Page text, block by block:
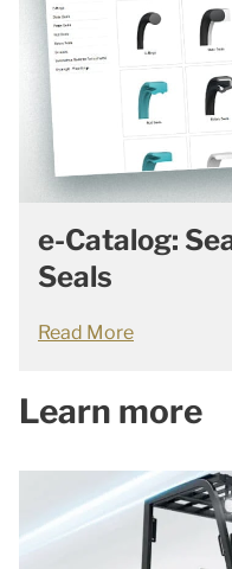
e-Catalog:
Seals
Read More
Learn more